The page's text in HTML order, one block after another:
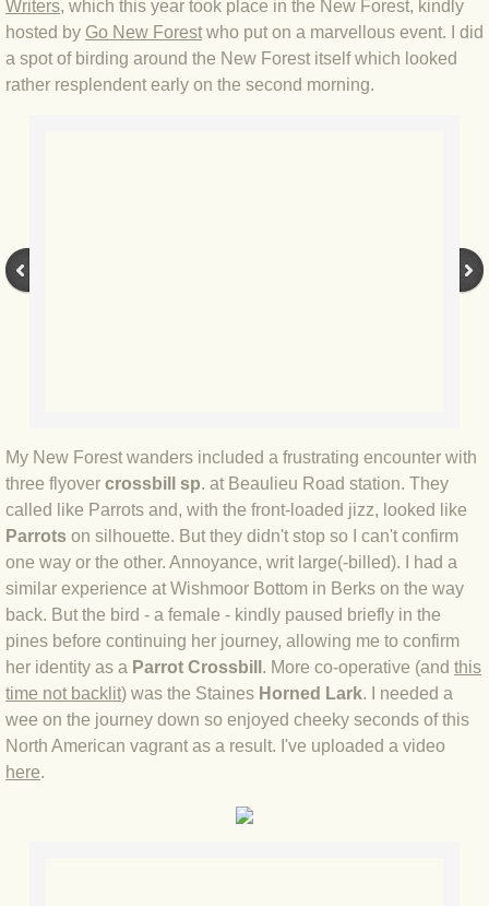
BLOG 4 Sep 2024 Not extinct!
BLOG 22 Aug 24 Menorca
BLOG 2 Mar 24 Archie
BLOG 3 Feb 2024 Black dog
BLOG 5 Jan 2024 And we're off
BLOG 2023
BLOG 30 Dec 23 Red-breast re-run
BLOG 29 Dec 23 2023, as was
BLOG 11 Dec 23 Wintry Norfolk
Writers, which this year took place in the New Forest, kindly
hosted by Go New Forest who put on a marvellous event. I did
a spot of birding around the New Forest itself which looked
rather resplendent early on the second morning.
My New Forest wanders included a frustrating encounter with
three flyover crossbill sp. at Beaulieu Road station. They
called like Parrots and, with the front-loaded jizz, looked like
Parrots on silhouette. But they didn't stop so I can't confirm
one way or the other. Annoyance, writ large(-billed). I had a
similar experience at Wishmoor Bottom in Berks on the way
back. But the bird - a female - kindly paused briefly in the
pines before continuing her journey, allowing me to confirm
her identity as a Parrot Crossbill . More co-operative (and this
time not backlit) was the Staines Horned Lark. I needed a
wee on the journey down so enjoyed cheeky seconds of this
North American vagrant as a result. I've uploaded a video
here.